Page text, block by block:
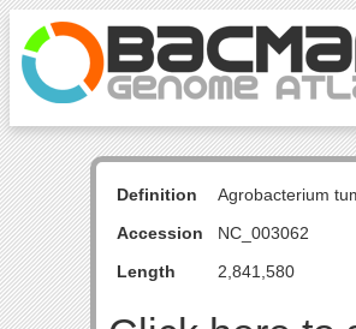
Definition
Agrobacterium
Accession
NC_003062
Length
2,841,580